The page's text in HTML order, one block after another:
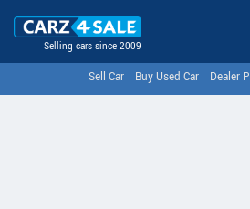
Selling cars since 2009
Sell Car Buy Used Car Dealer